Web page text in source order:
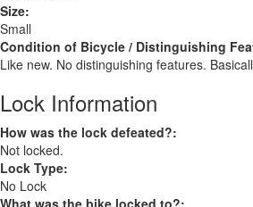
Size:
Small
Condition of Bicycle / Distinguishing
Like new. No distinguishing features.
Lock Information
How was the lock defeated?:
Not locked.
Lock Type:
No Lock
What was the bike locked to?: